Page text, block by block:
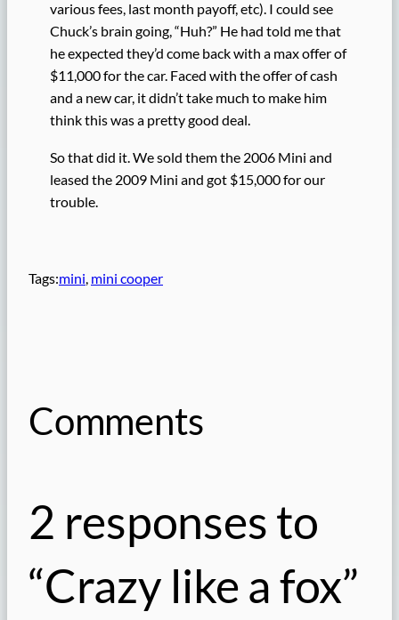
various fees, last month payoff, etc). I could see
Chuck’s brain going, “Huh?” He had told me that
he expected they’d come back with a max offer of
$11,000 for the car. Faced with the offer of cash
and a new car, it didn’t take much to make him
think this was a pretty good deal.
So that did it. We sold them the 2006 Mini and
leased the 2009 Mini and got $15,000 for our
trouble.
Tags:mini, mini cooper
Comments
2 responses to
“Crazy like a fox”